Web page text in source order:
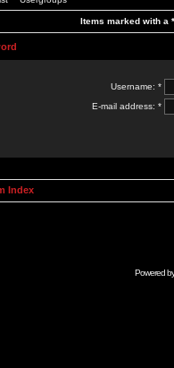
Items marked with a
Username: *
E-mail address: *
Index
Powered